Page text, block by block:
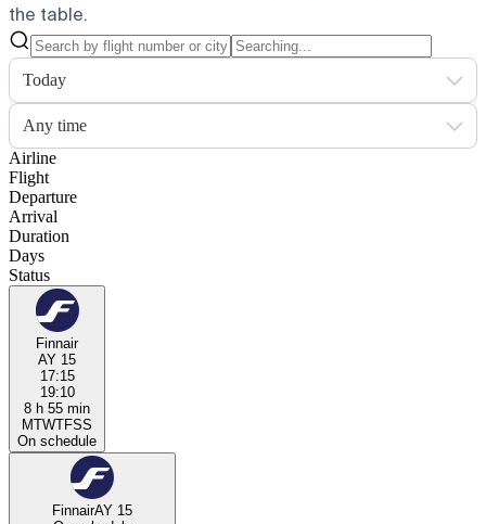
the table.
Today
Any time
Airline
Flight
Departure
Arrival
Duration
Days
Status
Finnair
AY 15
17:15
19:10
8 h 55 min
MTWTFSS
On schedule
FinnairAY 15